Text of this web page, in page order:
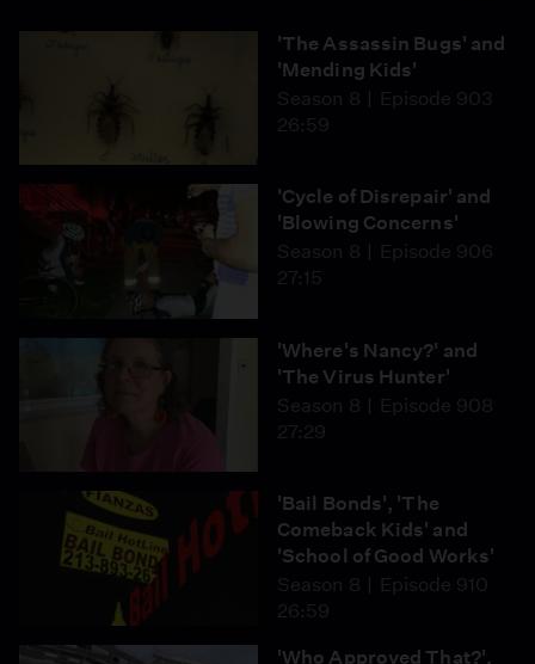
'The Assassin Bugs' and
'Mending Kids'
Season 8
Episode 903
26:59
'Cycle of Disrepair' and
'Blowing Concerns'
Season 8
Episode 906
27:15
'Where's Nancy?' and
'The Virus Hunter'
Season 8
Episode 908
27:29
'Bail Bonds', 'The
Comeback Kids' and
'School of Good Works'
Season 8
Episode 910
26:59
'Who Approved That?',